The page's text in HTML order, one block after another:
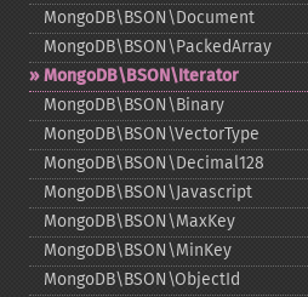
MongoDB\BSON\Document
MongoDB\BSON\PackedArray
MongoDB\BSON\Iterator
MongoDB\BSON\Binary
MongoDB\BSON\VectorType
MongoDB\BSON\Decimal128
MongoDB\BSON\Javascript
MongoDB\BSON\MaxKey
MongoDB\BSON\MinKey
MongoDB\BSON\ObjectId